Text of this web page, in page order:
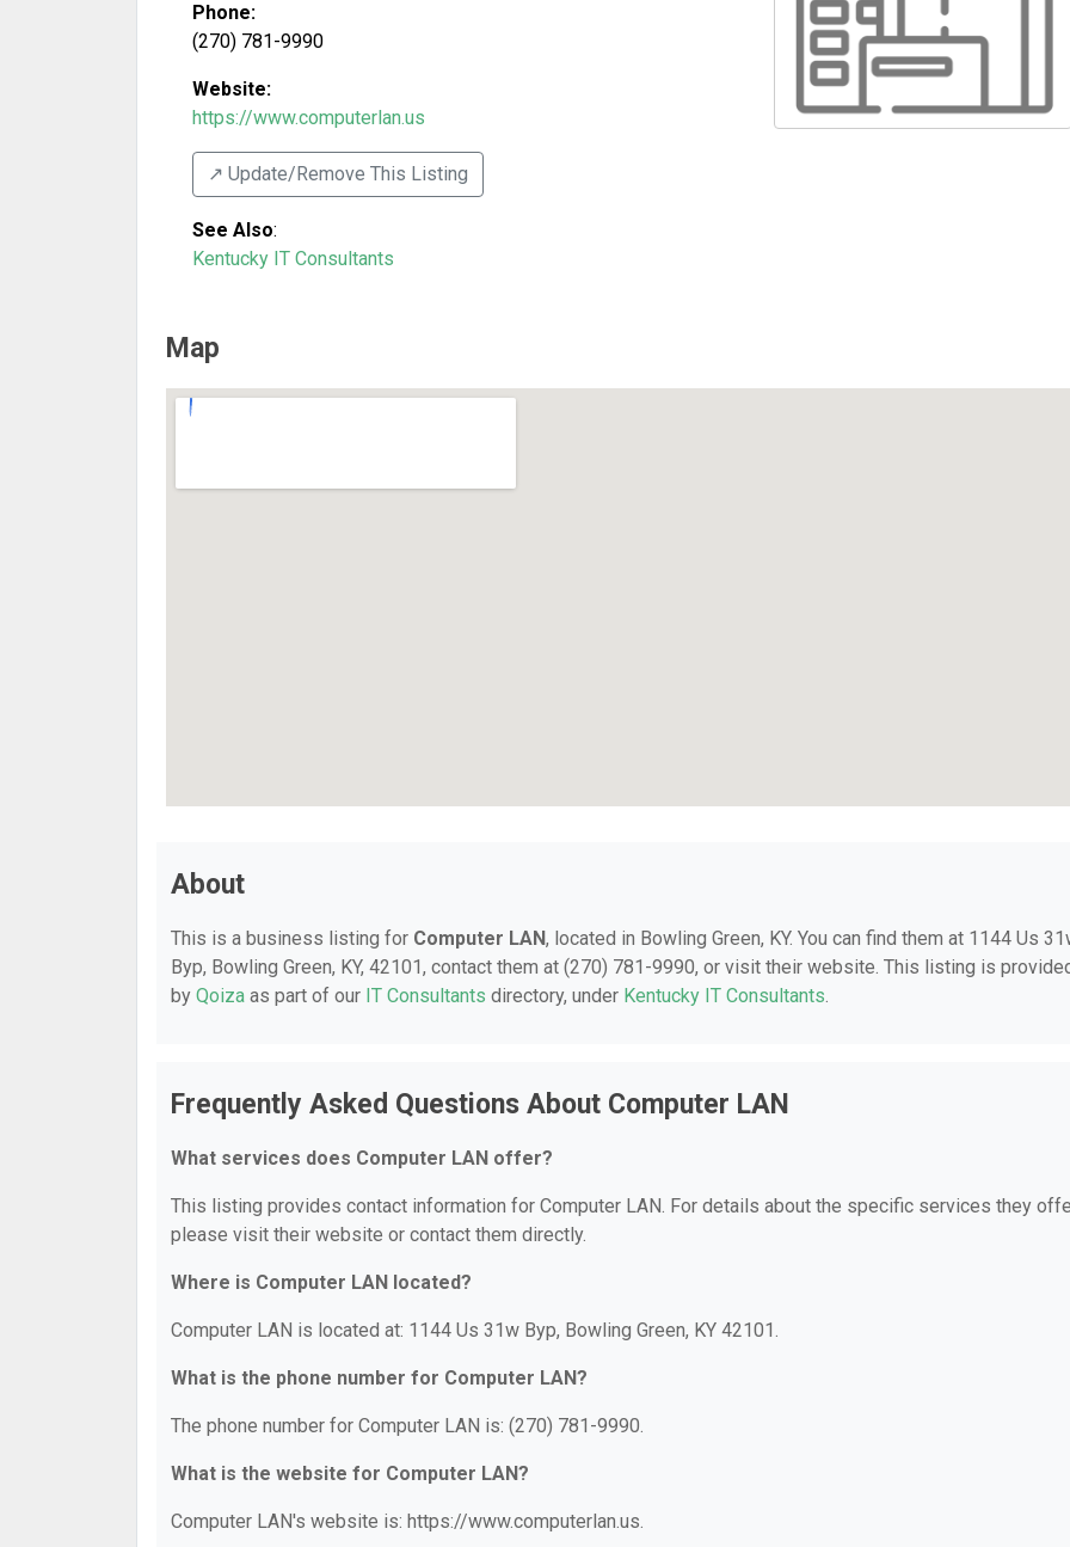
Phone:
(270) 781-9990
Website:
https://www.computerlan.us
↗️ Update/Remove This Listing
See Also:
Kentucky IT Consultants
Map
About
This is a business listing for Computer LAN, located in Bowling Green, KY. You can find them at 1144 Us
Byp, Bowling Green, KY, 42101, contact them at (270) 781-9990, or visit their website. This listing is
by Qoiza as part of our IT Consultants directory, under Kentucky IT Consultants.
Frequently Asked Questions About Computer LAN
What services does Computer LAN offer?
This listing provides contact information for Computer LAN. For details about the specific services they
please visit their website or contact them directly.
Where is Computer LAN located?
Computer LAN is located at: 1144 Us 31w Byp, Bowling Green, KY 42101.
What is the phone number for Computer LAN?
The phone number for Computer LAN is: (270) 781-9990.
What is the website for Computer LAN?
Computer LAN's website is: https://www.computerlan.us.